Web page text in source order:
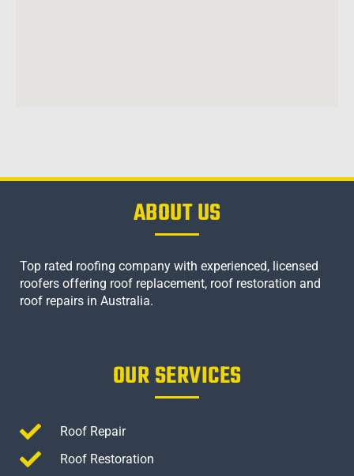
ABOUT US
Top rated roofing company with experienced, licensed
roofers offering roof replacement, roof restoration and
roof repairs in Australia.
OUR SERVICES
Roof Repair
Roof Restoration